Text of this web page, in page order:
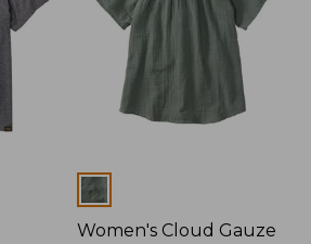
Colors
Women's Cloud Gauze